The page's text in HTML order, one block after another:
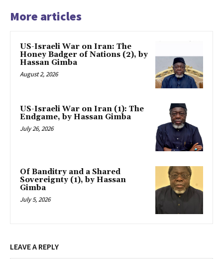
More articles
US-Israeli War on Iran: The
Honey Badger of Nations (2), by
Hassan Gimba
August 2, 2026
US-Israeli War on Iran (1): The
Endgame, by Hassan Gimba
July 26, 2026
Of Banditry and a Shared
Sovereignty (1), by Hassan
Gimba
July 5, 2026
LEAVE A REPLY